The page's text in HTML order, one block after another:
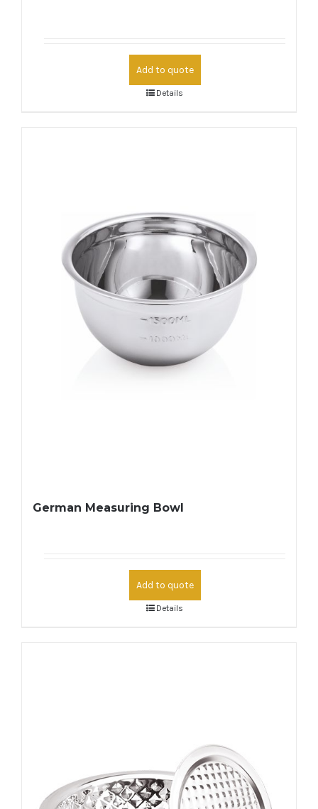
Add to quote
Details
German Measuring Bowl
Add to quote
Details